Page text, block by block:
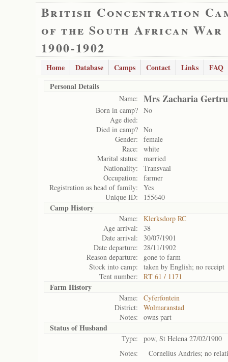
British Concentration
of the South African War
1900-1902
Home Database Camps Contact Links
FAQ
Personal Details
Name: Mrs Zacharia
Born in camp? No
Age died:
Died in camp? No
Gender:
female
Race:
white
Marital status:
married
Nationality:
Transvaal
Occupation:
farmer
Registration as head of family:
Yes
Unique ID:
155640
Camp History
Name:
Klerksdorp RC
Age arrival:
38
Date arrival:
30/07/1901
Date departure:
28/11/1902
Reason departure:
gone to farm
Stock into camp:
taken by English; no receipt
Tent number:
RT 61 / 1171
Farm History
Name:
Cyferfontein
District:
Wolmaranstad
Notes:
owns part
Status ofHusband
Type:
pow, St Helena 27/02/1900
Notes:
Cornelius Andries; no